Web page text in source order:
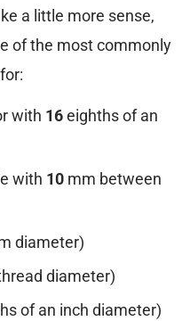
a little more sense,
of the most commonly
with 16eighths of an
with 10 mm between
diameter)
diameter)
of an inch diameter)